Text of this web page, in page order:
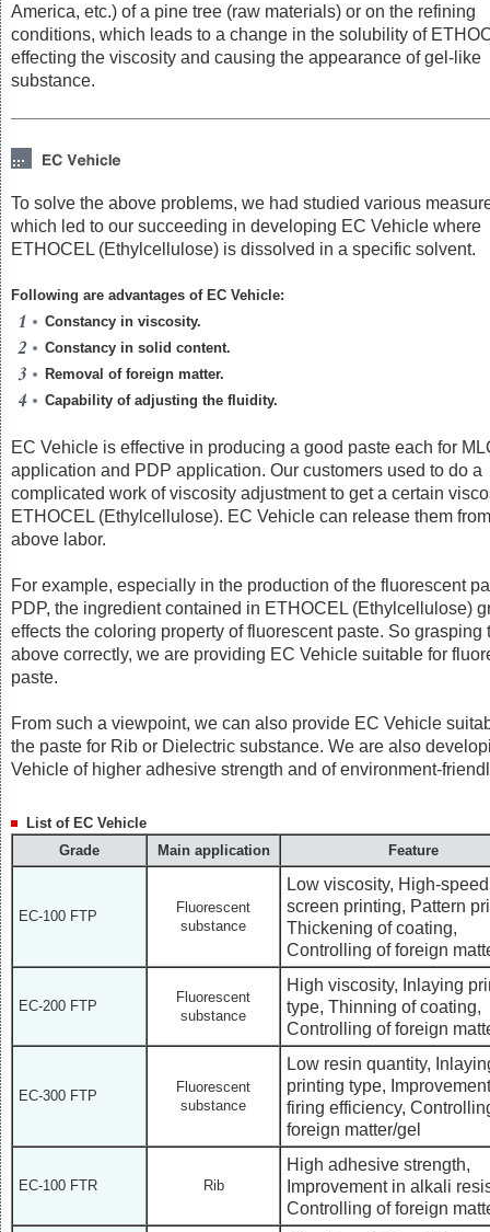
America, etc.) of a pine tree (raw materials) or on the refining
conditions, which leads to a change in the solubility of
effecting the viscosity and causing the appearance of gel-like
substance.
To solve the above problems, we had studied various
which led to our succeeding in developing EC Vehicle where
ETHOCEL (Ethylcellulose) is dissolved in a specific solvent.
Following are advantages of EC Vehicle:
Constancy in viscosity.
Constancy in solid content.
Removal of foreign matter.
Capability of adjusting the fluidity.
EC Vehicle is effective in producing a good paste each for
application and PDP application. Our customers used to do a
complicated work of viscosity adjustment to get a certain
ETHOCEL (Ethylcellulose). EC Vehicle can release them
above labor.
For example, especially in the production of the fluorescent
PDP, the ingredient contained in ETHOCEL (Ethylcellulose)
effects the coloring property of fluorescent paste. So grasping
above correctly, we are providing EC Vehicle suitable for
paste.
From such a viewpoint, we can also provide EC Vehicle
the paste for Rib or Dielectric substance. We are also
Vehicle of higher adhesive strength and of environment-
List of EC Vehicle
Grade
Main application Feature
EC-100 FTP
Fluorescent
substance
Low viscosity, High-speed
screen printing, Pattern
Thickening of coating,
Controlling of foreign
EC-200 FTP
Fluorescent
substance
High viscosity, Inlaying
type, Thinning of coating,
Controlling of foreign
EC-300 FTP
Fluorescent
substance
Low resin quantity,
printing type,
firing efficiency,
foreign matter/gel
EC-100 FTR Rib
High adhesive strength,
Improvement in alkali
Controlling of foreign